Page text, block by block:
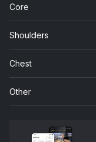
Core
Shoulders
Chest
Other